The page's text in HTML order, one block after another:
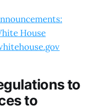
House
to
to